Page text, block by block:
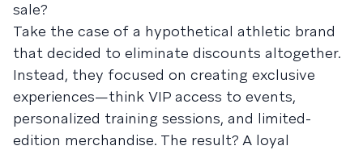
sale?
Take the case of a hypothetical athletic brand
that decided to eliminate discounts altogether.
Instead, they focused on creating exclusive
experiences—think VIP access to events,
personalized training sessions, and limited-
edition merchandise. The result? A loyal